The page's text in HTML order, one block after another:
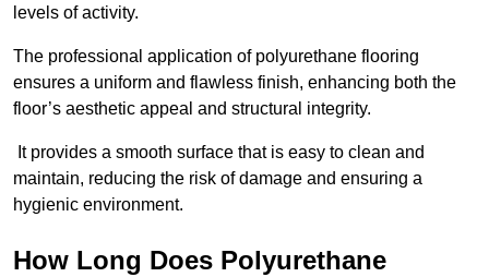
levels of activity.
The professional application of polyurethane flooring
ensures a uniform and flawless finish, enhancing both the
floor’s aesthetic appeal and structural integrity.
It provides a smooth surface that is easy to clean and
maintain, reducing the risk of damage and ensuring a
hygienic environment.
How Long Does Polyurethane